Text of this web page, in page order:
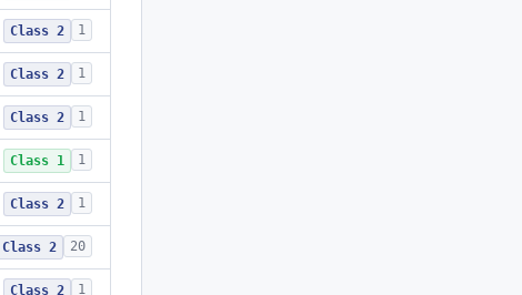
Class 2 1
Class 2 1
Class 2 1
Class 1 1
Class 2 1
Class 2 20
Class 2 1